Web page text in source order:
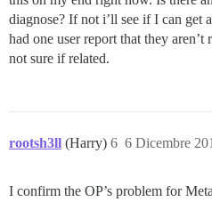
/var/www/discourse/
/var/www/discourse/
diagnose? If not i’ll see if I can get
had one user report that they
not sure if related.
rootsh3ll (Harry) 6 Dicembre
6
I confirm the OP’s problem for